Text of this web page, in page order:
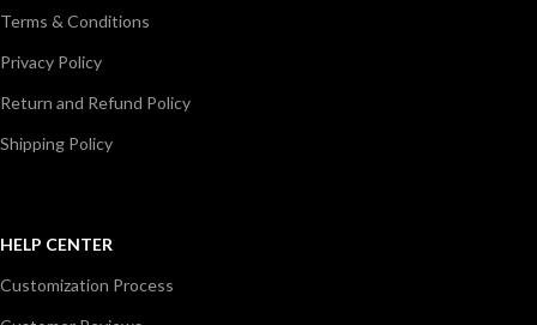
Terms & Conditions
Privacy Policy
Return and Refund Policy
Shipping Policy
HELP CENTER
Customization Process